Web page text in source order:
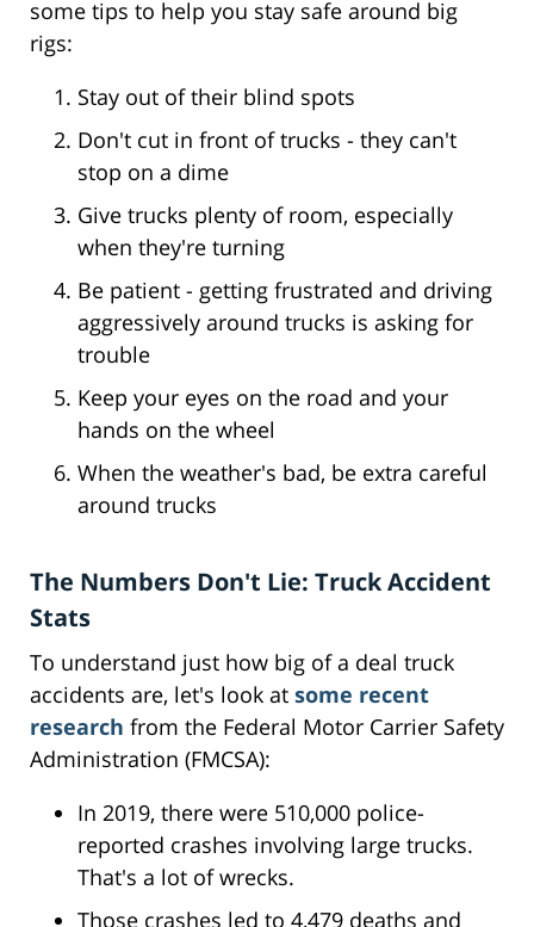
some tips to help you stay safe around big
rigs:
Stay out of their blind spots
Don't cut in front of trucks - they can't
stop on a dime
Give trucks plenty of room, especially
when they're turning
Be patient - getting frustrated and driving
aggressively around trucks is asking for
trouble
Keep your eyes on the road and your
hands on the wheel
When the weather's bad, be extra careful
around trucks
The Numbers Don't Lie: Truck Accident
Stats
To understand just how big of a deal truck
accidents are, let's look at some recent
research from the Federal Motor Carrier Safety
Administration (FMCSA):
In 2019, there were 510,000 police-
reported crashes involving large trucks.
That's a lot of wrecks.
Those crashes led to 4,479 deaths and